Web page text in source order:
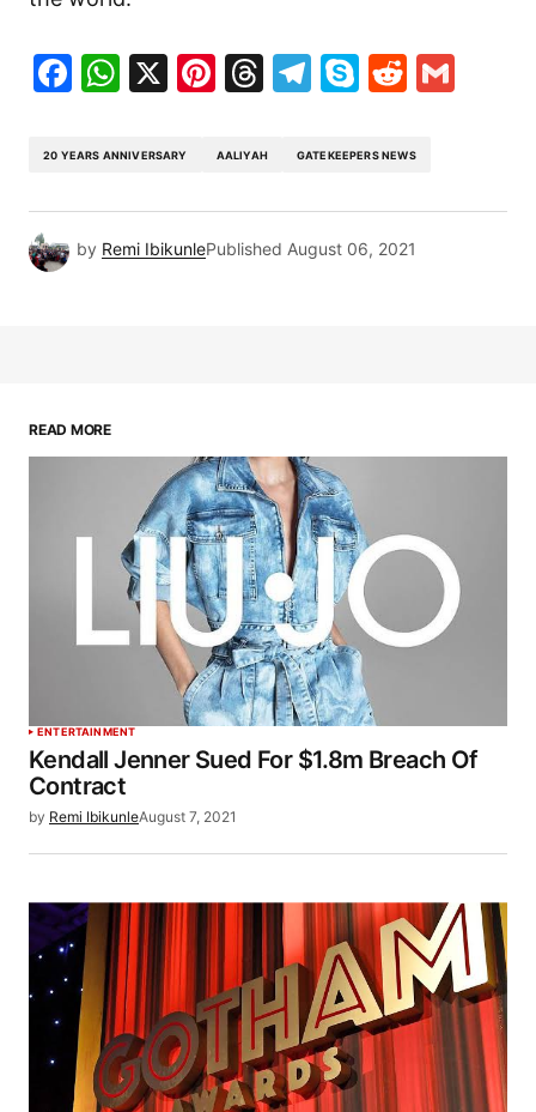
Facebook
WhatsApp
X Pinterest
Threads
Telegram
SkypeReddit
20 YEARS ANNIVERSARY AALIYAH GATEKEEPERS NEWS
by Remi IbikunlePublished August 06, 2021
READ MORE
ENTERTAINMENT
Kendall Jenner Sued For $1.8m Breach Of
Contract
by Remi IbikunleAugust 7, 2021